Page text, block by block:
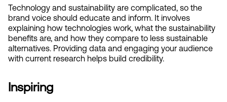
Technology and sustainability are complicated, so the
brand voice should educate and inform. It involves
explaining how technologies work, what the sustainability
benefits are, and how they compare to less sustainable
alternatives. Providing data and engaging your audience
with current research helps build credibility.
Inspiring